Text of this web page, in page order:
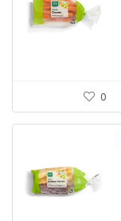
0